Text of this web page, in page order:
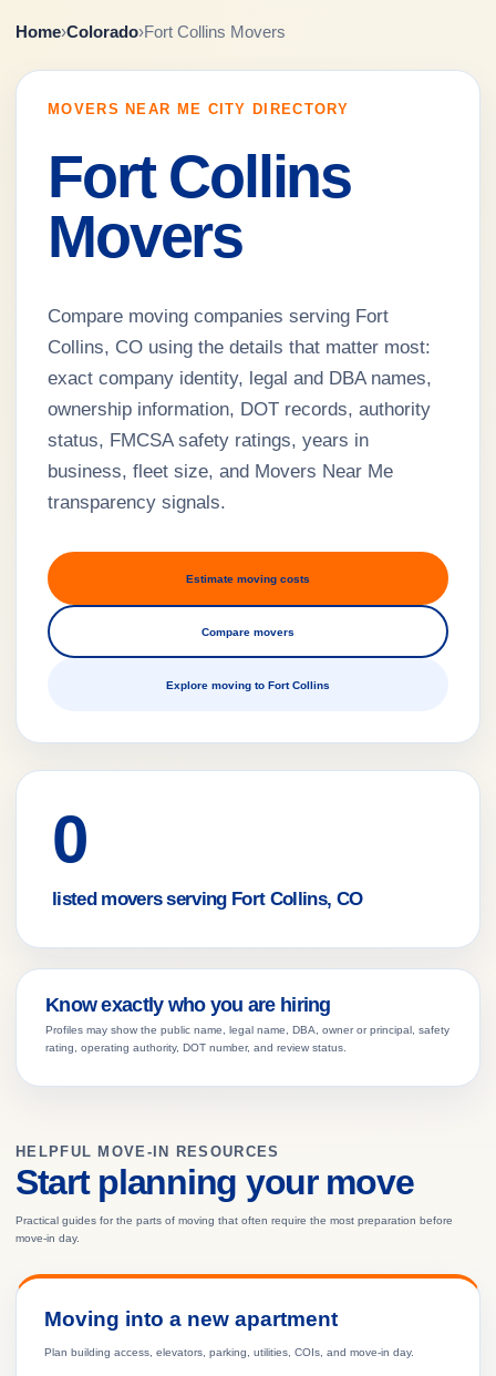
Home›Colorado›Fort Collins Movers
MOVERS NEAR ME CITY DIRECTORY
Fort Collins
Movers
Compare moving companies serving Fort
Collins, CO using the details that matter most:
exact company identity, legal and DBA names,
ownership information, DOT records, authority
status, FMCSA safety ratings, years in
business, fleet size, and Movers Near Me
transparency signals.
Estimate moving costs
Compare movers
Explore moving to Fort Collins
0
listed movers serving Fort Collins, CO
Know exactly who you are hiring
Profiles may show the public name, legal name, DBA, owner or principal, safety
rating, operating authority, DOT number, and review status.
HELPFUL MOVE-IN RESOURCES
Start planning your move
Practical guides for the parts of moving that often require the most preparation before
move-in day.
Moving into a new apartment
Plan building access, elevators, parking, utilities, COIs, and move-in day.